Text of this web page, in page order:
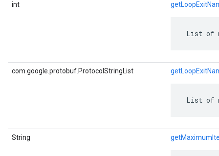
int
List of
com.google.protobuf.ProtocolStringList
List of
String